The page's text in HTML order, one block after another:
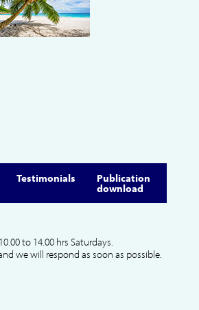
Testimonials Publication
download
to 14.00 hrs Saturdays.
we will respond as soon as possible.